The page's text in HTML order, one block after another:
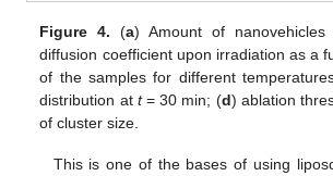
Figure 4. (a) Amount of nanovehicles
diffusion coefficient upon irradiation as a
of the samples for different
distribution at t= 30 min; (d) ablation
of cluster size.
This is one of the bases of using